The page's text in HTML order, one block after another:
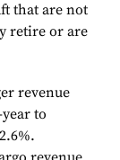
that are not
retire or are
revenue
to